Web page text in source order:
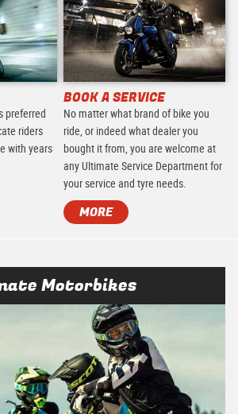
preferred
riders
with years
BOOK A SERVICE
No matter what brand of bike you
ride, or indeed what dealer you
bought it from, you are welcome at
any Ultimate Service Department for
your service and tyre needs.
MORE
Motorbikes